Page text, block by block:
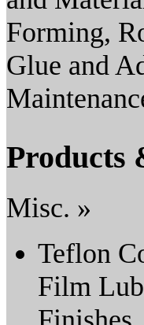
Forming,
Glue and
Products
Misc. »
Teflon
Film